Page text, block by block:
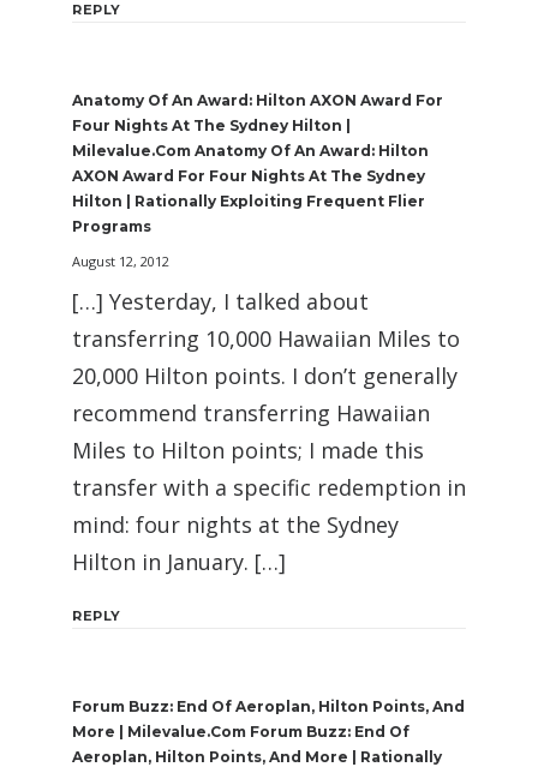
REPLY
Anatomy Of An Award: Hilton AXON Award For
Four Nights At The Sydney Hilton |
Milevalue.com Anatomy Of An Award: Hilton
AXON Award For Four Nights At The Sydney
Hilton | Rationally Exploiting Frequent Flier
Programs
August 12, 2012
[…] Yesterday, I talked about
transferring 10,000 Hawaiian Miles to
20,000 Hilton points. I don’t generally
recommend transferring Hawaiian
Miles to Hilton points; I made this
transfer with a specific redemption in
mind: four nights at the Sydney
Hilton in January. […]
REPLY
Forum Buzz: End Of Aeroplan, Hilton Points, And
More | Milevalue.com Forum Buzz: End Of
Aeroplan, Hilton Points, And More | Rationally